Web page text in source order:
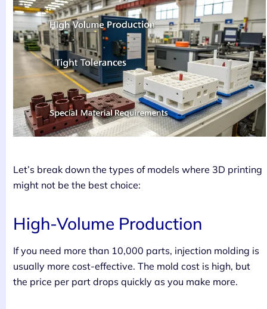
Let’s break down the types of models where 3D printing
might not be the best choice:
High-Volume Production
If you need more than 10,000 parts, injection molding is
usually more cost-effective. The mold cost is high, but
the price per part drops quickly as you make more.